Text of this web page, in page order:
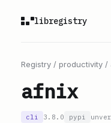
libregistry
Registry / productivity /
afnix
cli 3.8.0 pypi